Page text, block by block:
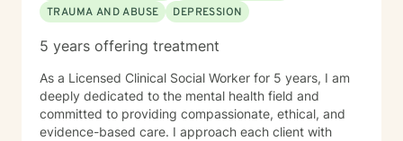
TRAUMA AND ABUSE
DEPRESSION
5 years offering treatment
As a Licensed Clinical Social Worker for 5 years, I am
deeply dedicated to the mental health field and
committed to providing compassionate, ethical, and
evidence-based care. I approach each client with